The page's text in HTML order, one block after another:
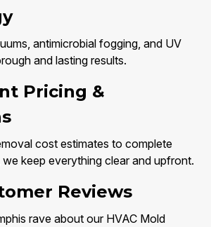
antimicrobial fogging, and UV
and lasting results.
Pricing &
cost estimates to complete
keep everything clear and upfront.
Reviews
rave about our HVAC Mold